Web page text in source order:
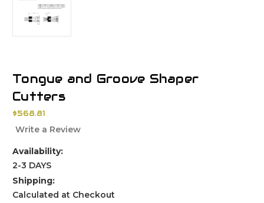
Tongue and Groove Shaper
Cutters
$568.81
Write a Review
Availability:
2-3 DAYS
Shipping:
Calculated at Checkout